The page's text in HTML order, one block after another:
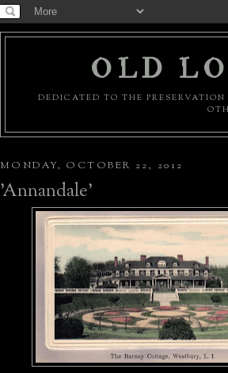
OLD
DEDICATED TO THE
MONDAY, OCTOBER 22, 2012
'Annandale'